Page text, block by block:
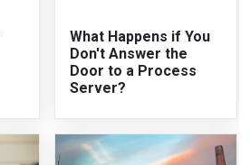
What Happens if You
Don't Answer the
Door to a Process
Server?